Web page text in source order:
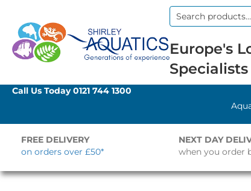
Search
Europe's
Specialists
Call Us Today0121 744 1300
FREE DELIVERY
on orders over £50*
NEXT DAY
when you order